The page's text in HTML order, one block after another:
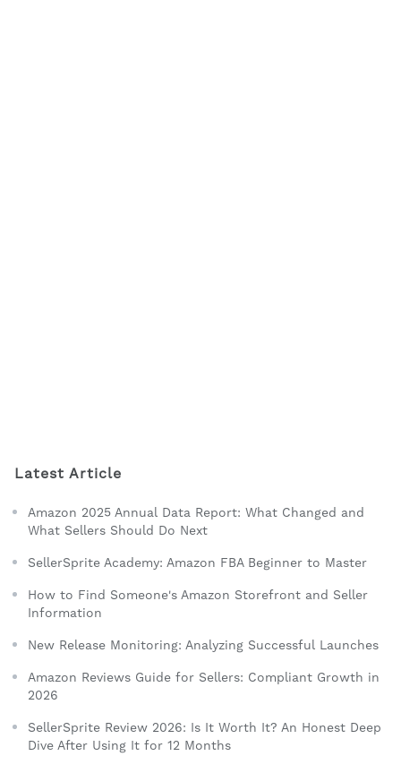
Latest Article
Amazon 2025 Annual Data Report: What Changed and
What Sellers Should Do Next
SellerSprite Academy: Amazon FBA Beginner to Master
How to Find Someone's Amazon Storefront and Seller
Information
New Release Monitoring: Analyzing Successful Launches
Amazon Reviews Guide for Sellers: Compliant Growth in
2026
SellerSprite Review 2026: Is It Worth It? An Honest Deep
Dive After Using It for 12 Months